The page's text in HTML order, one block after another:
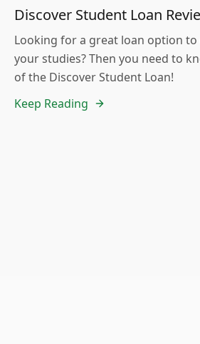
Discover Student Loan
Looking for a great loan option
your studies? Then you need to
of the Discover Student Loan!
Keep Reading